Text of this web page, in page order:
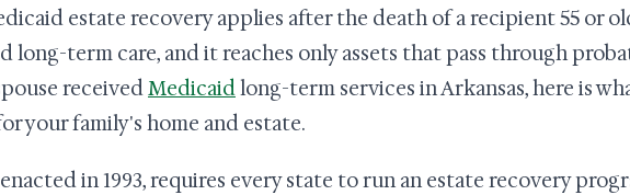
estate recovery applies after the death of a recipient 55 or
long-term care, and it reaches only assets that pass through
receivedMedicaidlong-term services in Arkansas, here is
your family's home and estate.
in 1993, requires every state to run an estate recovery